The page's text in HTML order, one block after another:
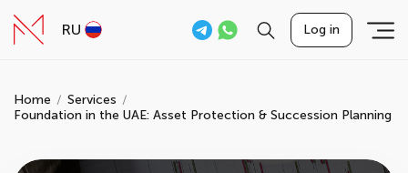
RU Log in
Home
Services
Foundation in the UAE: Asset Protection & Succession Planning